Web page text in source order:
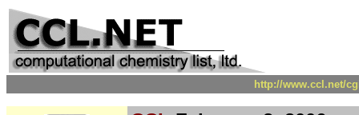
http://www.ccl.net/